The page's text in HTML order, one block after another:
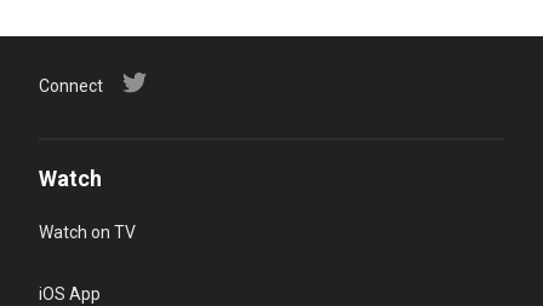
Connect
Watch
Watch on TV
iOS App